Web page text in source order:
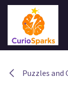
Skip to Content
Puzzles and